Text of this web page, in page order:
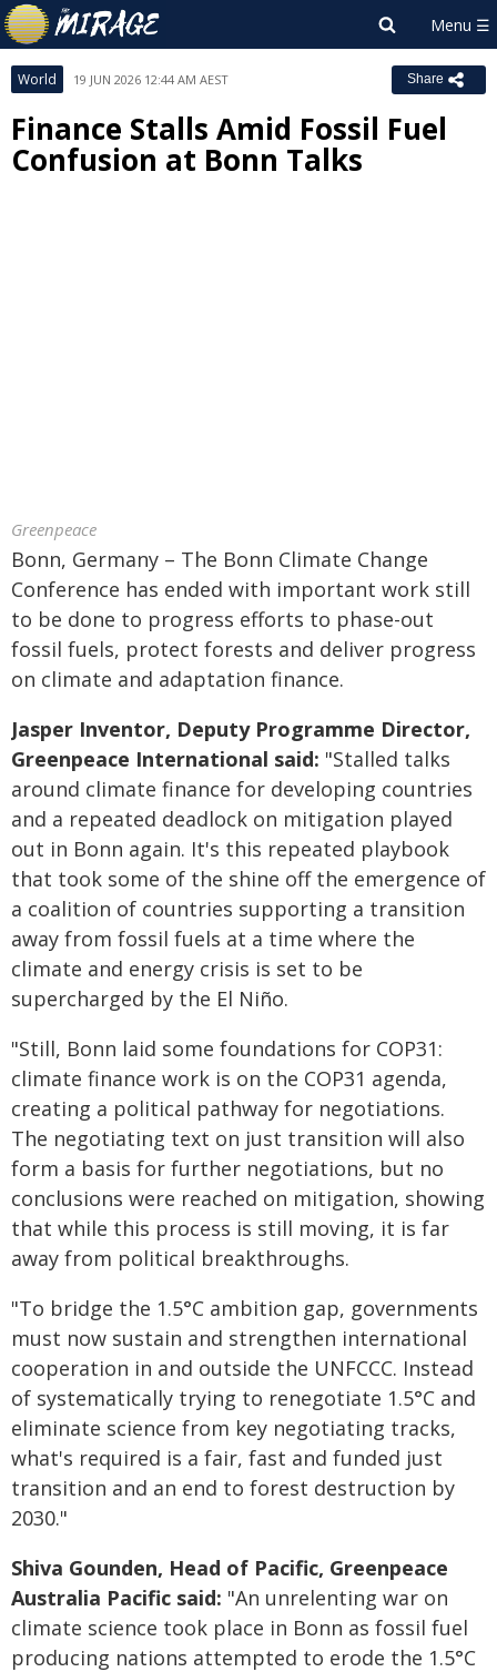
World 19 JUN 2026 12:44 AM AEST Share
Finance Stalls Amid Fossil Fuel
Confusion at Bonn Talks
Greenpeace
Bonn, Germany – The Bonn Climate Change
Conference has ended with important work still
to be done to progress efforts to phase-out
fossil fuels, protect forests and deliver progress
on climate and adaptation finance.
Jasper Inventor, Deputy Programme Director,
Greenpeace International said: "Stalled talks
around climate finance for developing countries
and a repeated deadlock on mitigation played
out in Bonn again. It's this repeated playbook
that took some of the shine off the emergence of
a coalition of countries supporting a transition
away from fossil fuels at a time where the
climate and energy crisis is set to be
supercharged by the El Niño.
"Still, Bonn laid some foundations for COP31:
climate finance work is on the COP31 agenda,
creating a political pathway for negotiations.
The negotiating text on just transition will also
form a basis for further negotiations, but no
conclusions were reached on mitigation, showing
that while this process is still moving, it is far
away from political breakthroughs.
"To bridge the 1.5°C ambition gap, governments
must now sustain and strengthen international
cooperation in and outside the UNFCCC. Instead
of systematically trying to renegotiate 1.5°C and
eliminate science from key negotiating tracks,
what's required is a fair, fast and funded just
transition and an end to forest destruction by
2030."
Shiva Gounden, Head of Pacific, Greenpeace
Australia Pacific said: "An unrelenting war on
climate science took place in Bonn as fossil fuel
producing nations attempted to erode the 1.5°C